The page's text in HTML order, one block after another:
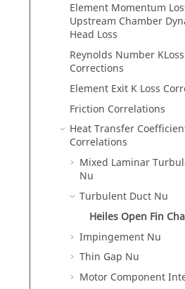
Element Momentum
Upstream Chamber
Head Loss
Reynolds Number KLoss
Corrections
Element Exit K Loss
Friction Correlations
Heat Transfer
Correlations
Mixed Laminar
Nu
Turbulent Duct Nu
Heiles Open Fin
Impingement Nu
Thin Gap Nu
Motor Component